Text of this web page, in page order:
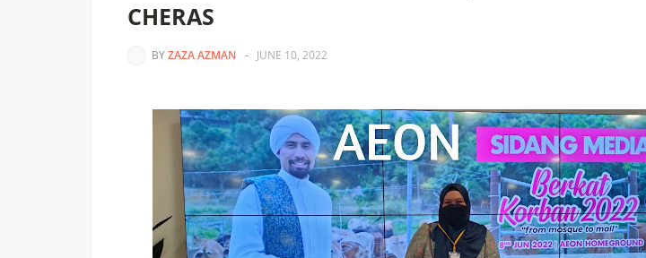
CHERAS
BYZAZA AZMAN - JUNE 10, 2022